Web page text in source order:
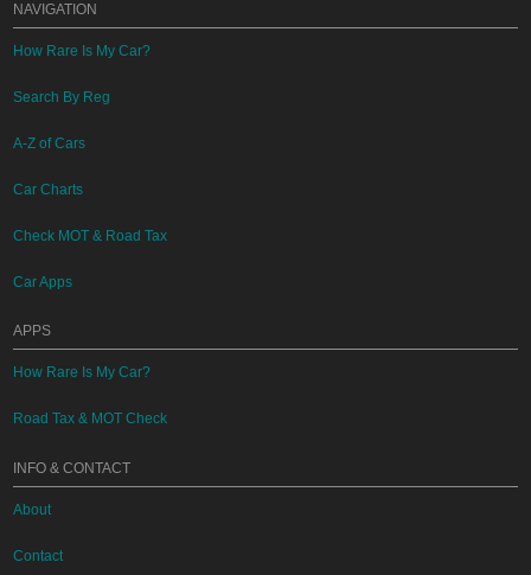
NAVIGATION
How Rare Is My Car?
Search By Reg
A-Z of Cars
Car Charts
Check MOT & Road Tax
Car Apps
APPS
How Rare Is My Car?
Road Tax & MOT Check
INFO & CONTACT
About
Contact